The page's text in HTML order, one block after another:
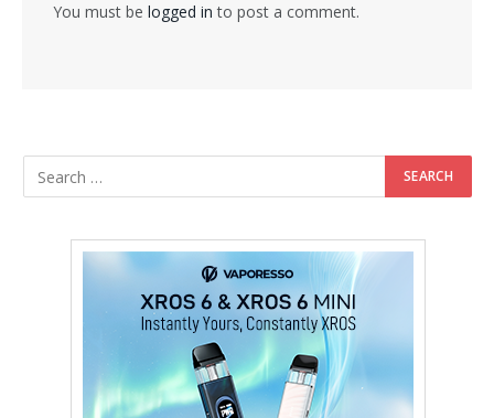
You must be logged in to post a comment.